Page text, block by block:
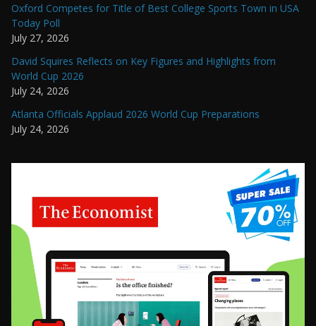
Oxford Competes for Title of Best College Sports Town in USA
Today Poll
July 27, 2026
David Squires Reflects on Key Figures and Highlights from
World Cup 2026
July 24, 2026
Atlanta Officials Applaud 2026 World Cup Preparations
July 24, 2026